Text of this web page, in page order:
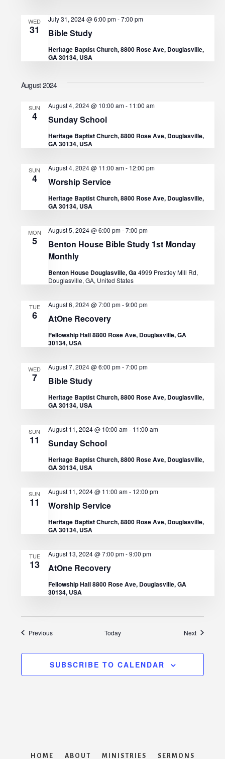
a
d
i
s
a
i
a
o
a
n
WED
31 Bible Study
July 31, 2024 @ 6:00 pm-7:00 pm
Heritage Baptist Church, 8800 Rose Ave, Douglasville,
GA 30134, USA
August 2024
SUN
4 Sunday School
August 4, 2024 @ 10:00 am- 11:00 am
Heritage Baptist Church, 8800 Rose Ave, Douglasville,
GA 30134, USA
SUN
4 Worship Service
August 4, 2024 @ 11:00 am- 12:00 pm
Heritage Baptist Church, 8800 Rose Ave, Douglasville,
GA 30134, USA
MON
5
Benton House Bible Study 1st Monday
Monthly
August 5, 2024 @ 6:00 pm-7:00 pm
Benton House Douglasville, Ga4999 Prestley Mill Rd,
Douglasville, GA, United States
TUE
6 AtOne Recovery
August 6, 2024 @ 7:00 pm-9:00 pm
Fellowship Hall 8800 Rose Ave, Douglasville, GA
30134, USA
WED
7 Bible Study
August 7, 2024 @ 6:00 pm-7:00 pm
Heritage Baptist Church, 8800 Rose Ave, Douglasville,
GA 30134, USA
SUN
11 Sunday School
August 11, 2024 @ 10:00 am- 11:00 am
Heritage Baptist Church, 8800 Rose Ave, Douglasville,
GA 30134, USA
SUN
11 Worship Service
August 11, 2024 @ 11:00 am- 12:00 pm
Heritage Baptist Church, 8800 Rose Ave, Douglasville,
GA 30134, USA
TUE
13 AtOne Recovery
August 13, 2024 @ 7:00 pm-9:00 pm
Fellowship Hall 8800 Rose Ave, Douglasville, GA
30134, USA
PreviousEvents Today NextEvents
SUBSCRIBE TO CALENDAR
HOME ABOUT MINISTRIES SERMONS